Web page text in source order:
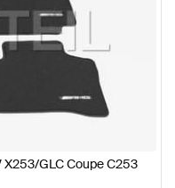
X253/GLC Coupe C253